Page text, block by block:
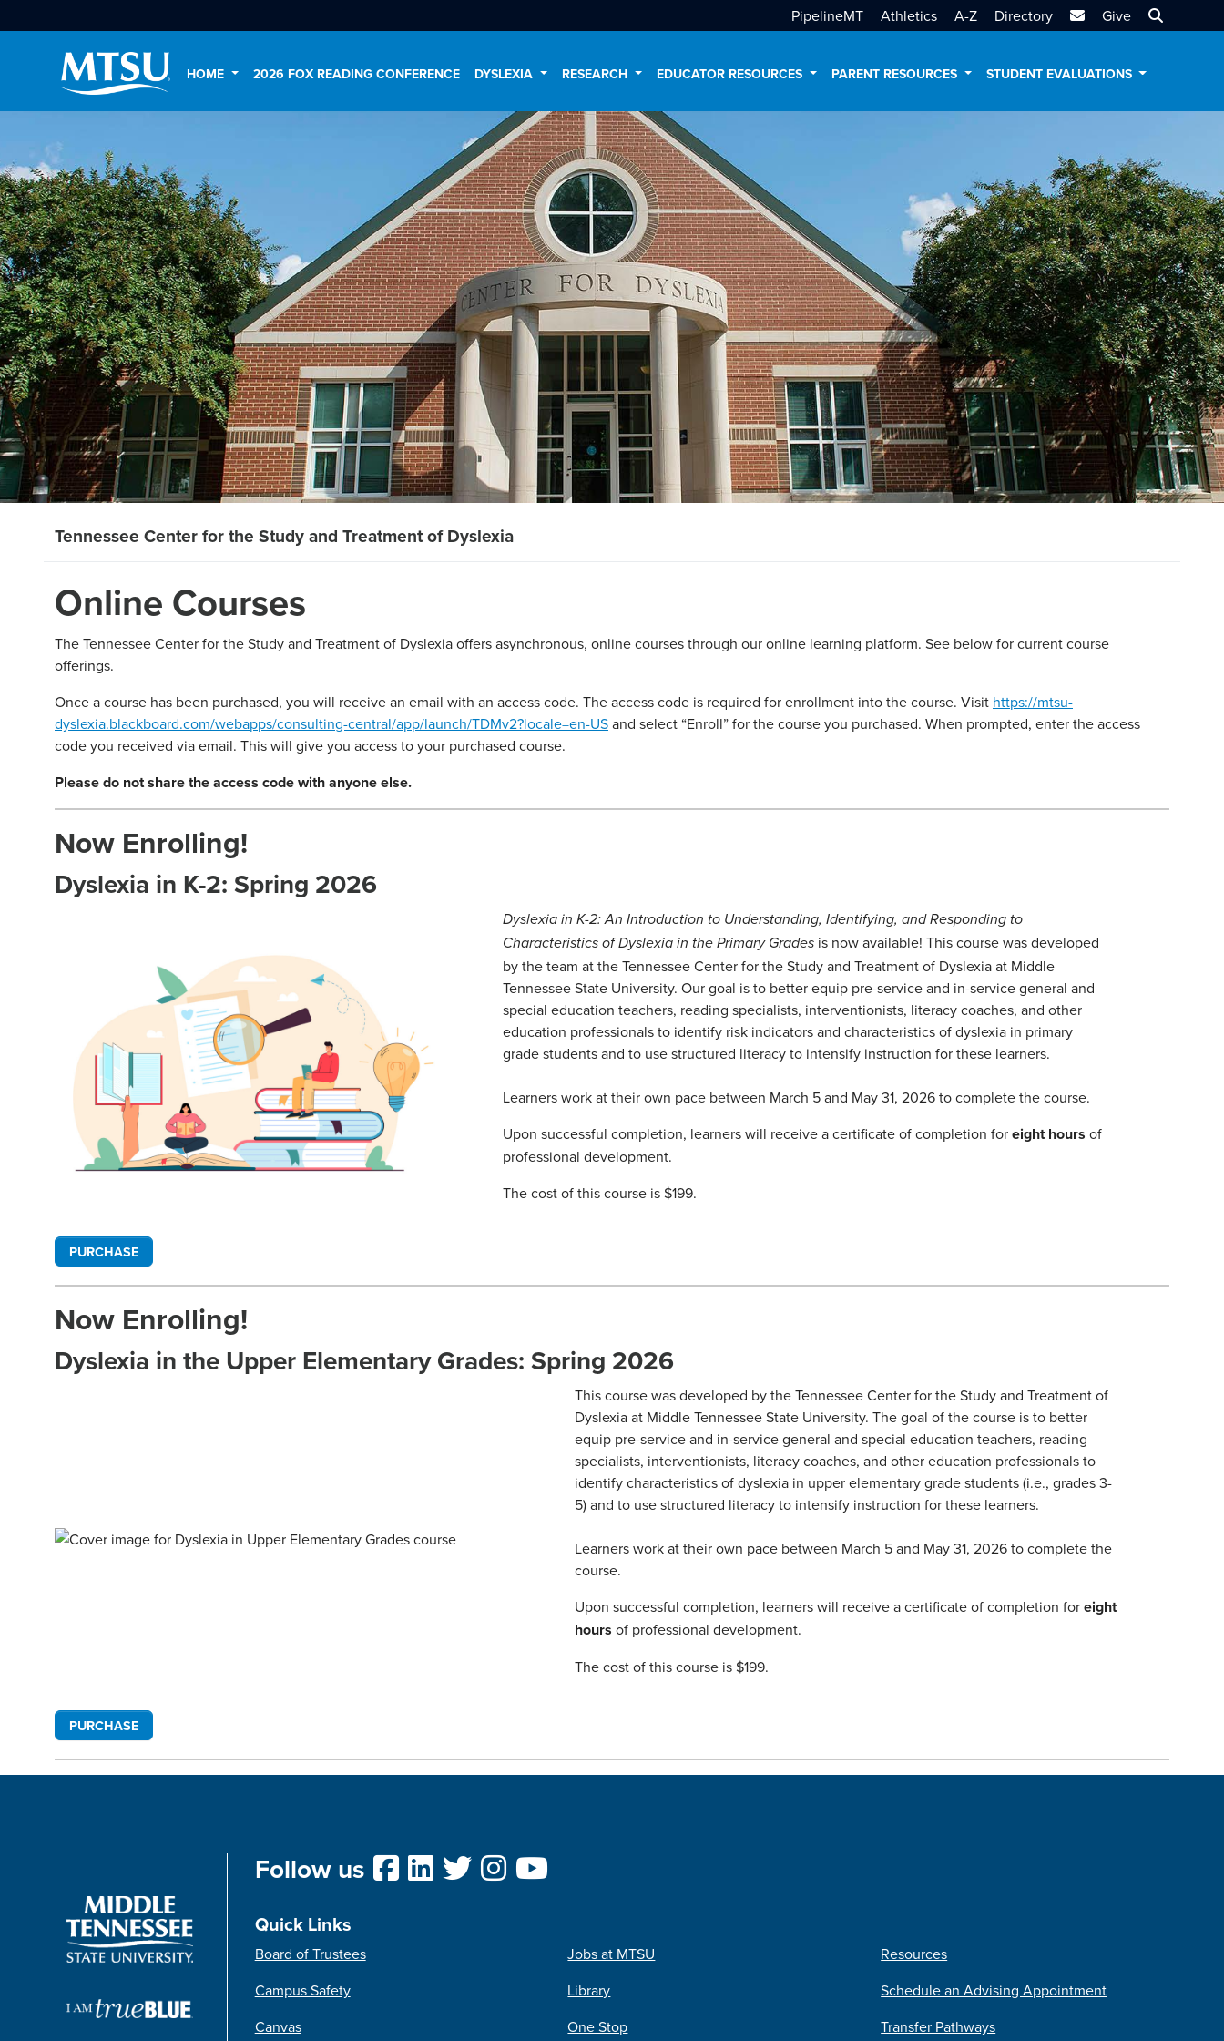
PipelineMT Athletics A-Z Directory MTSU Email
Give Search
HOME 2026 FOX READING CONFERENCE DYSLEXIA RESEARCH EDUCATOR RESOURCES PARENT RESOURCES STUDENT EVALUATIONS
Tennessee Center for the Study and Treatment of Dyslexia
Online Courses
The Tennessee Center for the Study and Treatment of Dyslexia offers asynchronous, online courses through our online learning platform. See below for current course
offerings.
Once a course has been purchased, you will receive an email with an access code. The access code is required for enrollment into the course. Visit https://mtsu-
dyslexia.blackboard.com/webapps/consulting-central/app/launch/TDMv2?locale=en-USand select “Enroll” for the course you purchased. When prompted, enter the access
code you received via email. This will give you access to your purchased course.
Please do not share the access code with anyone else.
Now Enrolling!
Dyslexia in K-2: Spring 2026
Dyslexia in K-2: An Introduction to Understanding, Identifying, and Responding to
Characteristics of Dyslexia in the Primary Grades is now available! This course was developed
by the team at the Tennessee Center for the Study and Treatment of Dyslexia at Middle
Tennessee State University. Our goal is to better equip pre-service and in-service general and
special education teachers, reading specialists, interventionists, literacy coaches, and other
education professionals to identify risk indicators and characteristics of dyslexia in primary
grade students and to use structured literacy to intensify instruction for these learners.
Learners work at their own pace between March 5 and May 31, 2026 to complete the course.
Upon successful completion, learners will receive a certificate of completion foreight hours of
professional development.
The cost of this course is $199.
PURCHASE
Now Enrolling!
Dyslexia in the Upper Elementary Grades: Spring 2026
This course was developed by the Tennessee Center for the Study and Treatment of
Dyslexia at Middle Tennessee State University. The goal of the course is to better
equip pre-service and in-service general and special education teachers, reading
specialists, interventionists, literacy coaches, and other education professionals to
identify characteristics of dyslexia in upper elementary grade students (i.e., grades 3-
5) and to use structured literacy to intensify instruction for these learners.
Learners work at their own pace between March 5 and May 31, 2026 to complete the
course.
Upon successful completion, learners will receive a certificate of completion foreight
hours of professional development.
The cost of this course is $199.
PURCHASE
Follow us
Quick Links
Board of Trustees
Campus Safety
Canvas
Jobs at MTSU
Library
One Stop
Resources
Schedule an Advising Appointment
Transfer Pathways